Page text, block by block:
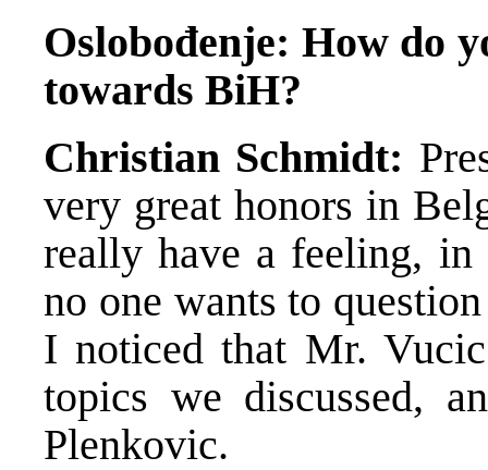
Oslobođenje: How do
towards BiH?
Christian Schmidt:
very great honors in
really have a feeling,
no one wants to
I noticed that Mr.
topics we discussed,
Plenkovic.